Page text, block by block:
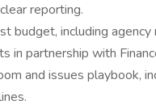
reporting.
budget, including
in partnership with
and issues playbook,